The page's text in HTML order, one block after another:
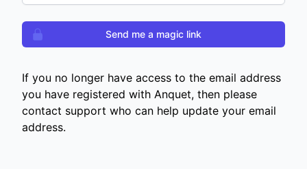
Send me a magic link
If you no longer have access to the email address
you have registered with Anquet, then please
contact support who can help update your email
address.